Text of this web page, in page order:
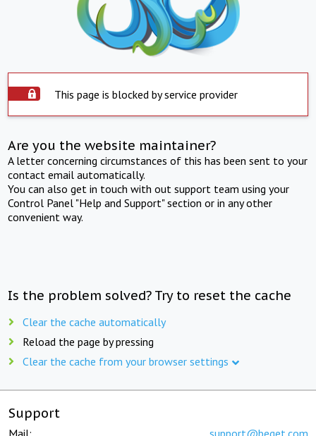
This page is blocked by service provider
Are you the website maintainer?
A letter concerning circumstances of this has been sent to your
contact email automatically.
You can also get in touch with out support team using your
Control Panel "Help and Support" section or in any other
convenient way.
Is the problem solved? Try to reset the cache
Clear the cache automatically
Reload the page by pressing
Clear the cache from your browser settings
Support
Mail: support@beget.com